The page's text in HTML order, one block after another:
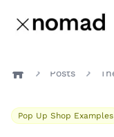
Posts
Pop Up Shop Examples